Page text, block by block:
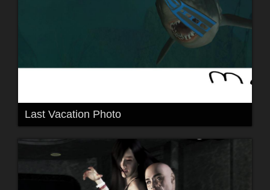
Last Vacation Photo